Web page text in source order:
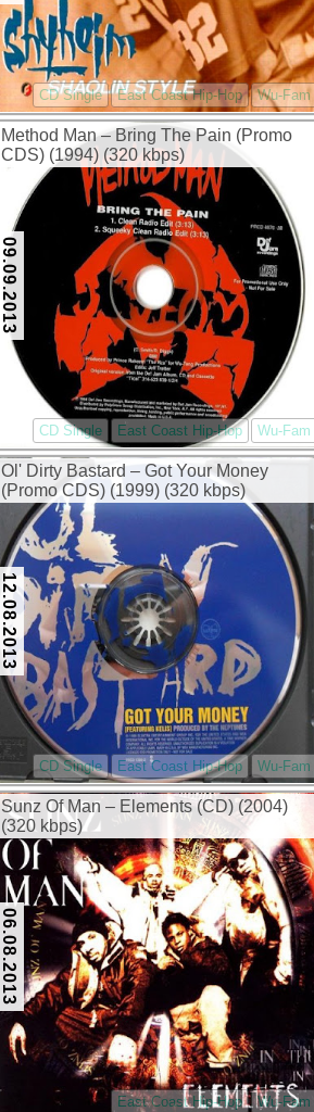
CD Single East Coast Hip-Hop Wu-Fam
Method Man – Bring The Pain (Promo
CDS) (1994) (320 kbps)
09.09.2013
CD Single East Coast Hip-Hop Wu-Fam
Ol' Dirty Bastard – Got Your Money
(Promo CDS) (1999) (320 kbps)
12.08.2013
CD Single East Coast Hip-Hop Wu-Fam
Sunz Of Man – Elements (CD) (2004)
(320 kbps)
06.08.2013
East Coast Hip-Hop Wu-Fam